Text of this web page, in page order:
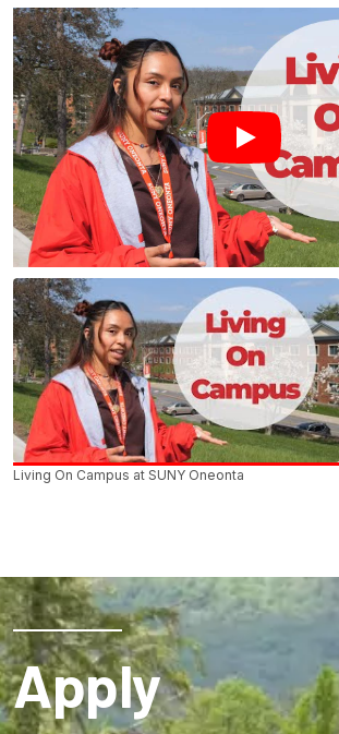
Living On Campus at SUNY Oneonta
Apply